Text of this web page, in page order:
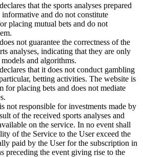
that the sports analyses prepared
informative and do not constitute
placing mutual bets and do not
not guarantee the correctness of the
analyses, indicating that they are only
and algorithms.
that it does not conduct gambling
betting activities. The website is
for placing bets and does not mediate
not responsible for investments made by
of the received sports analyses and
on the service. In no event shall
of the Service to the User exceed the
paid by the User for the subscription in
preceding the event giving rise to the